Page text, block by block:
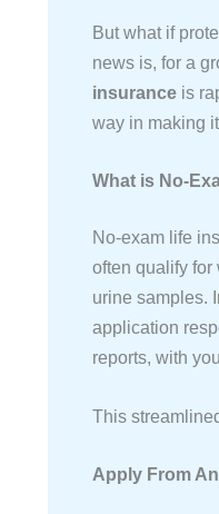
But what if
news is, for a
insurance is
way in making
What is No-
No-exam life
often qualify for
urine samples.
application
reports, with
This
Apply From